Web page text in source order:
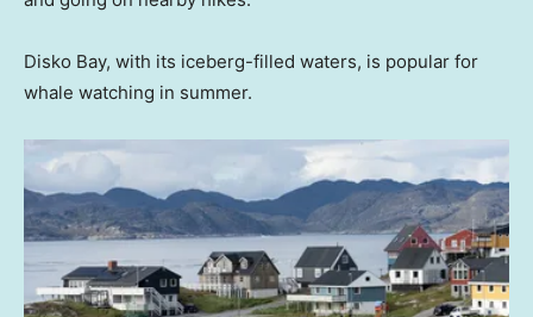
Disko Bay, with its iceberg-filled waters, is popular for
whale watching in summer.